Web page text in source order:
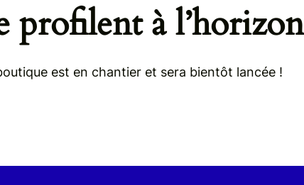
profilent à l’horizon
est en chantier et sera bientôt lancée !